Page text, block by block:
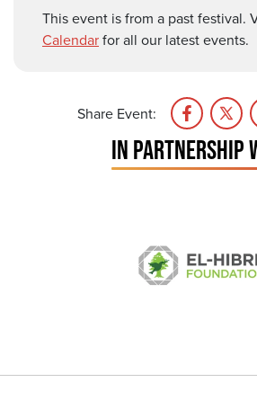
This event is from a past festival.
Calendarfor all our latest events.
Share Event:
IN PARTNERSHIP